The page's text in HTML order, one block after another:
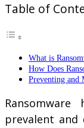
Table of
What is
How Does
Preventing and
prevalent